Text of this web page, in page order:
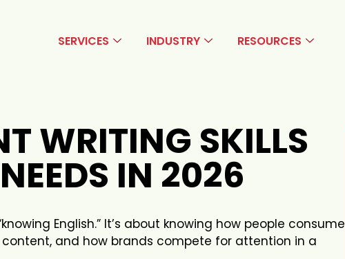
SERVICES INDUSTRY RESOURCES
WRITING SKILLS
IN 2026
English.” It’s about knowing how people consume
and how brands compete for attention in a